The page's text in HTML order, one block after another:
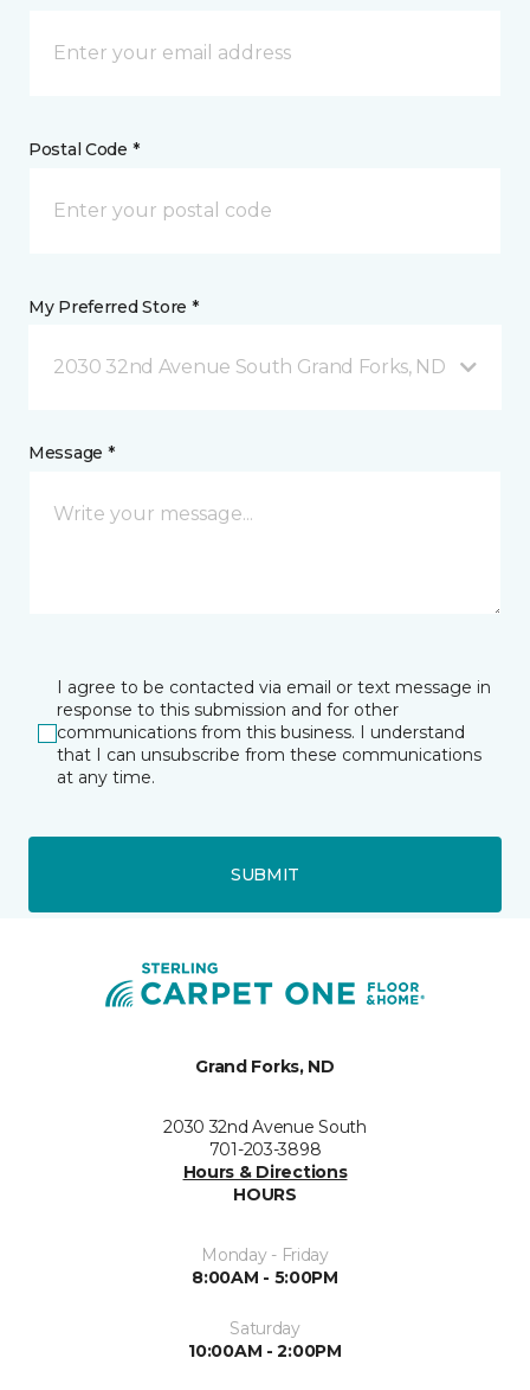
Postal Code *
My Preferred Store *
2030 32nd Avenue South Grand Forks, ND
Message *
I agree to be contacted via email or text message in
response to this submission and for other
communications from this business. I understand
that I can unsubscribe from these communications
at any time.
SUBMIT
Grand Forks, ND
2030 32nd Avenue South
701-203-3898
Hours & Directions
HOURS
Monday - Friday
8:00AM - 5:00PM
Saturday
10:00AM - 2:00PM